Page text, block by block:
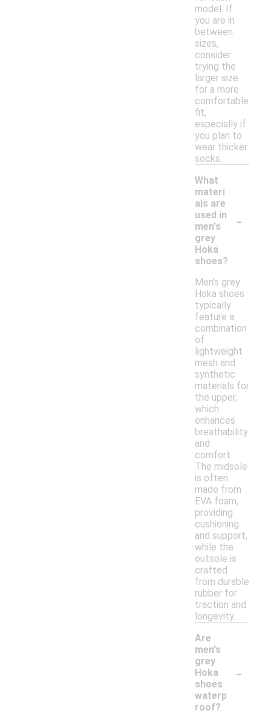
model. If
you are in
between
sizes,
consider
trying the
larger size
for a more
comfortable
fit,
especially if
you plan to
wear thicker
socks.
What
materi
als are
used in
men's
grey
Hoka
shoes?
-
Men's grey
Hoka shoes
typically
feature a
combination
of
lightweight
mesh and
synthetic
materials for
the upper,
which
enhances
breathability
and
comfort.
The midsole
is often
made from
EVA foam,
providing
cushioning
and support,
while the
outsole is
crafted
from durable
rubber for
traction and
longevity.
Are
men's
grey
Hoka
shoes
waterp
roof?
-